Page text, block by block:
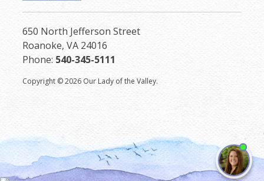
650 North Jefferson Street
Roanoke, VA 24016
Phone: 540-345-5111
Copyright © 2026 Our Lady of the Valley.